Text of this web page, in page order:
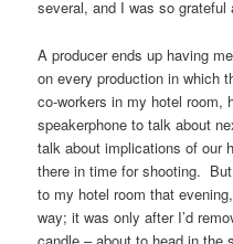
several, and I was so grateful
A producer ends up having
on every production in which
co-workers in my hotel room,
speakerphone to talk about
talk about implications of our
there in time for shooting.
to my hotel room that
way; it was only after I’d
candle – about to head in the